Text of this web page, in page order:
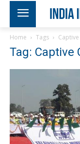
Home Tags
Tag: Captive